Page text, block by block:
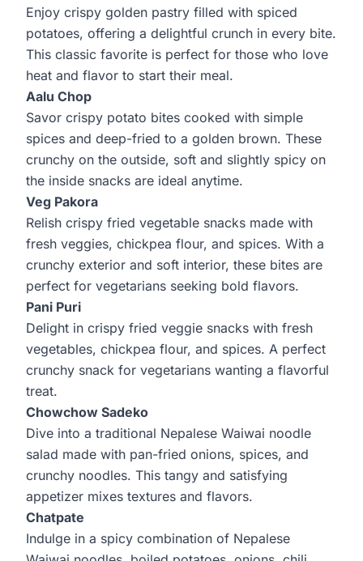
Enjoy crispy golden pastry filled with spiced
potatoes, offering a delightful crunch in every bite.
This classic favorite is perfect for those who love
heat and flavor to start their meal.
Aalu Chop
Savor crispy potato bites cooked with simple
spices and deep-fried to a golden brown. These
crunchy on the outside, soft and slightly spicy on
the inside snacks are ideal anytime.
Veg Pakora
Relish crispy fried vegetable snacks made with
fresh veggies, chickpea flour, and spices. With a
crunchy exterior and soft interior, these bites are
perfect for vegetarians seeking bold flavors.
Pani Puri
Delight in crispy fried veggie snacks with fresh
vegetables, chickpea flour, and spices. A perfect
crunchy snack for vegetarians wanting a flavorful
treat.
Chowchow Sadeko
Dive into a traditional Nepalese Waiwai noodle
salad made with pan-fried onions, spices, and
crunchy noodles. This tangy and satisfying
appetizer mixes textures and flavors.
Chatpate
Indulge in a spicy combination of Nepalese